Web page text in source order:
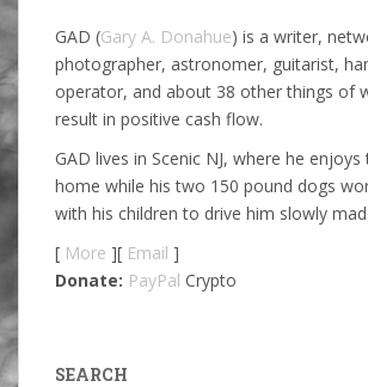
GAD (Gary A. Donahue) is a writer,
photographer, astronomer, guitarist,
operator, and about 38 other things of
result in positive cash flow.
GAD lives in Scenic NJ, where he
home while his two 150 pound dogs
with his children to drive him slowly mad.
[ More ][ Email ]
Donate: PayPal Crypto
SEARCH